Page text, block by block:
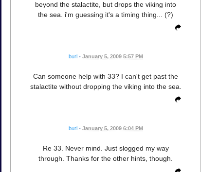
beyond the stalactite, but drops the viking into
the sea. i'm guessing it's a timing thing... (?)
burl • January 5, 2009 5:57 PM
Can someone help with 33? I can't get past the
stalactite without dropping the viking into the sea.
burl • January 5, 2009 6:04 PM
Re 33. Never mind. Just slogged my way
through. Thanks for the other hints, though.